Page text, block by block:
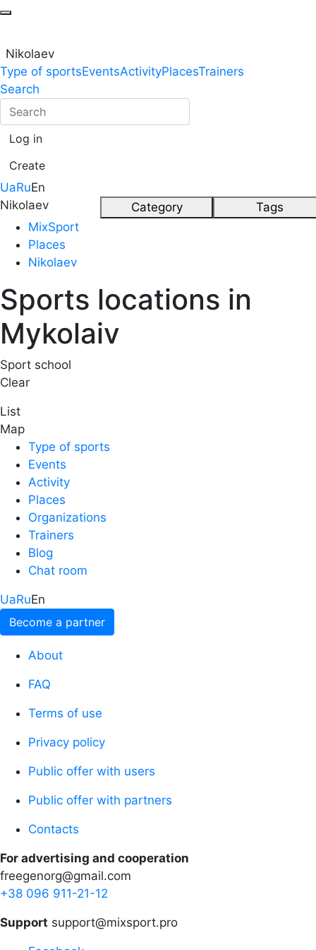
Nikolaev
Type of sportsEventsActivityPlacesTrainers
Search
Log in
Create
UaRuEn
Nikolaev
Category
Tags
MixSport
Places
Nikolaev
Sports locations in
Mykolaiv
Sport school
Clear
List
Map
Type of sports
Events
Activity
Places
Organizations
Trainers
Blog
Chat room
UaRuEn
Become a partner
About
FAQ
Terms of use
Privacy policy
Public offer with users
Public offer with partners
Contacts
For advertising and cooperation
freegenorg@gmail.com
+38 096 911-21-12
Support support@mixsport.pro